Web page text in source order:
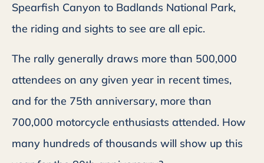
Spearfish Canyon to Badlands National Park,
the riding and sights to see are all epic.
The rally generally draws more than 500,000
attendees on any given year in recent times,
and for the 75th anniversary, more than
700,000 motorcycle enthusiasts attended. How
many hundreds of thousands will show up this